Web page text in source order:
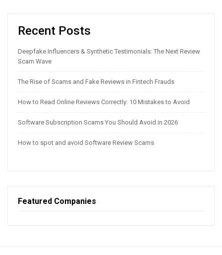
Recent Posts
Deepfake Influencers & Synthetic Testimonials: The Next Review
Scam Wave
The Rise of Scams and Fake Reviews in Fintech Frauds
How to Read Online Reviews Correctly: 10 Mistakes to Avoid
Software Subscription Scams You Should Avoid in 2026
How to spot and avoid Software Review Scams
Featured Companies